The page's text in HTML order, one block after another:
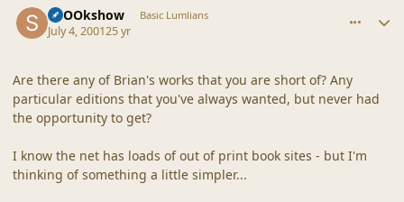
SpOOkshow Basic Lumlians
July 4, 200125 yr
Are there any of Brian's works that you are short of? Any
particular editions that you've always wanted, but never had
the opportunity to get?
I know the net has loads of out of print book sites - but I'm
thinking of something a little simpler...